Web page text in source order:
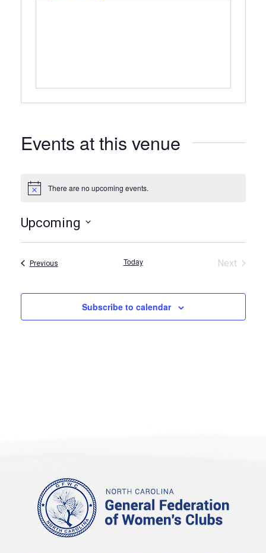
Events at this venue
Notice There are no upcoming events.
Upcoming
PreviousEvents Today
Next
Subscribe to calendar